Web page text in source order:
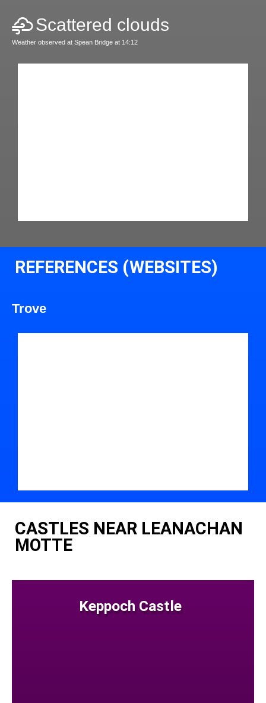
Scattered clouds
Weather observed at Spean Bridge at 14:12
REFERENCES (WEBSITES)
Trove
CASTLES NEAR LEANACHAN
MOTTE
Keppoch Castle